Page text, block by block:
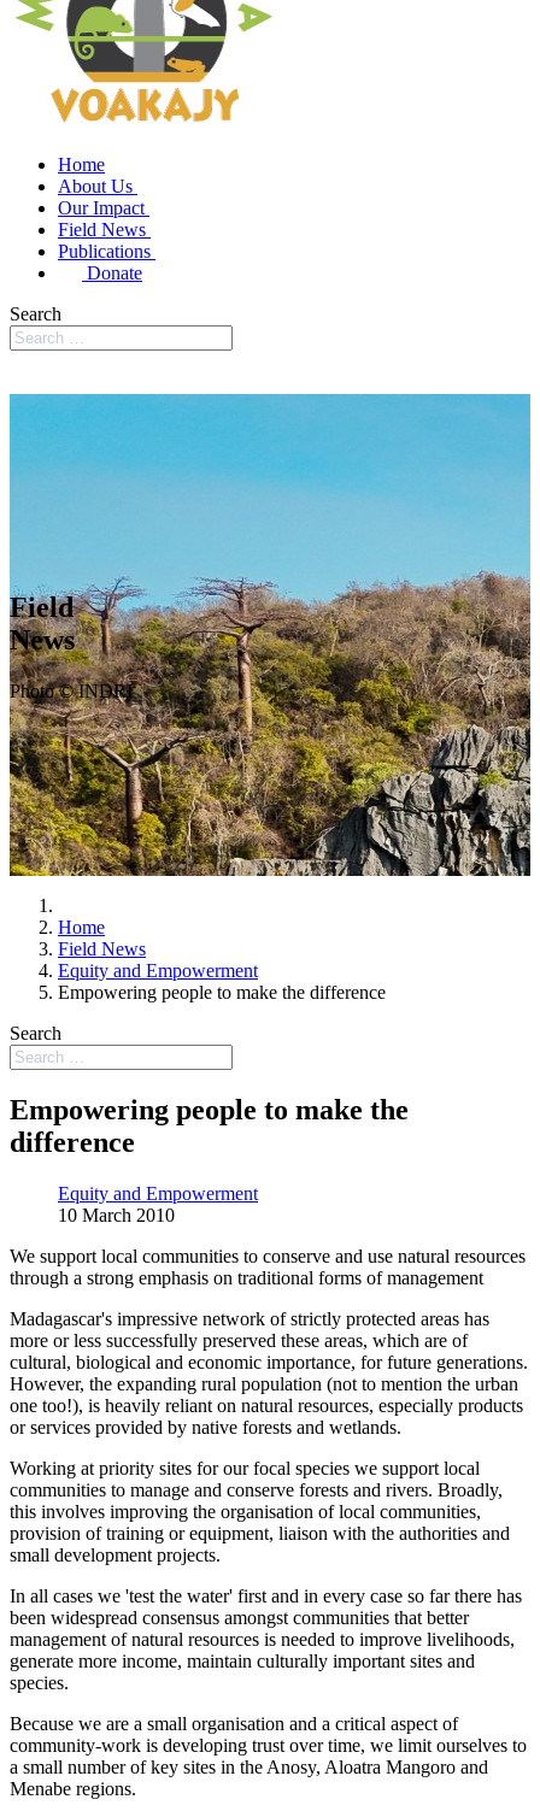
Home
About Us
Our Impact
Field News
Publications
Donate
Search
Field
News
Photo © INDRI
Home
Field News
Equity and Empowerment
Empowering people to make the difference
Search
Empowering people to make the
difference
Equity and Empowerment
10 March 2010
We support local communities to conserve and use natural resources
through a strong emphasis on traditional forms of management
Madagascar's impressive network of strictly protected areas has
more or less successfully preserved these areas, which are of
cultural, biological and economic importance, for future generations.
However, the expanding rural population (not to mention the urban
one too!), is heavily reliant on natural resources, especially products
or services provided by native forests and wetlands.
Working at priority sites for our focal species we support local
communities to manage and conserve forests and rivers. Broadly,
this involves improving the organisation of local communities,
provision of training or equipment, liaison with the authorities and
small development projects.
In all cases we 'test the water' first and in every case so far there has
been widespread consensus amongst communities that better
management of natural resources is needed to improve livelihoods,
generate more income, maintain culturally important sites and
species.
Because we are a small organisation and a critical aspect of
community-work is developing trust over time, we limit ourselves to
a small number of key sites in the Anosy, Aloatra Mangoro and
Menabe regions.